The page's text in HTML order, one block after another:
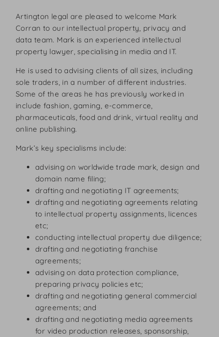
Artington legal are pleased to welcome Mark
Corran to our intellectual property, privacy and
data team. Mark is an experienced intellectual
property lawyer, specialising in media and IT.
He is used to advising clients of all sizes, including
sole traders, in a number of different industries.
Some of the areas he has previously worked in
include fashion, gaming, e-commerce,
pharmaceuticals, food and drink, virtual reality and
online publishing.
Mark’s key specialisms include:
advising on worldwide trade mark, design and
domain name filing;
drafting and negotiating IT agreements;
drafting and negotiating agreements relating
to intellectual property assignments, licences
etc;
conducting intellectual property due diligence;
drafting and negotiating franchise
agreements;
advising on data protection compliance,
preparing privacy policies etc;
drafting and negotiating general commercial
agreements; and
drafting and negotiating media agreements
for video production releases, sponsorship,